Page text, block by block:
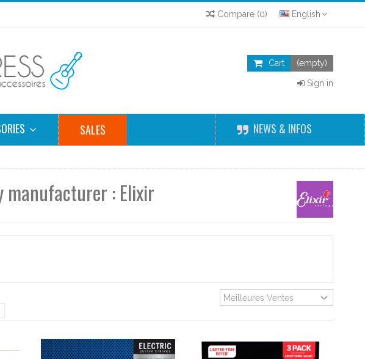
English
Compare (0)
Cart (empty)
Sign in
SALES NEWS & INFOS
manufacturer : Elixir